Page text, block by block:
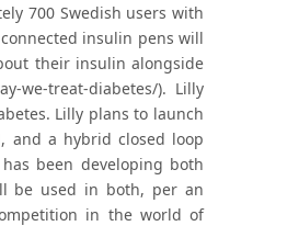
700 Swedish users with
insulin pens will
their insulin alongside
we-treat-diabetes/). Lilly
Lilly plans to launch
and a hybrid closed loop
been developing both
be used in both, per an
in the world of